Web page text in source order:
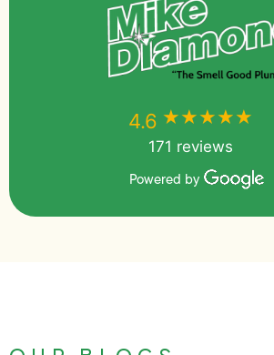
4.6 ★★★★★
171 reviews
Powered by